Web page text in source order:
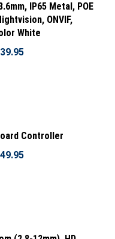
ONVIF,
White